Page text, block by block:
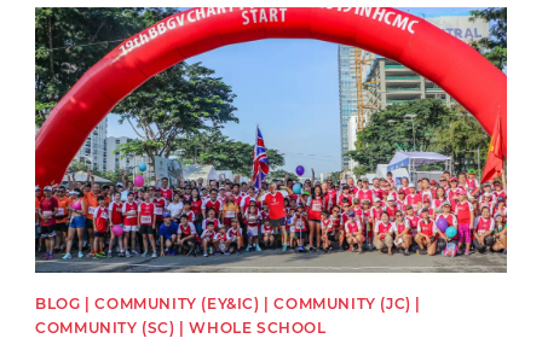
News image
BLOG | COMMUNITY (EY&IC) | COMMUNITY (JC) |
COMMUNITY (SC) | WHOLE SCHOOL